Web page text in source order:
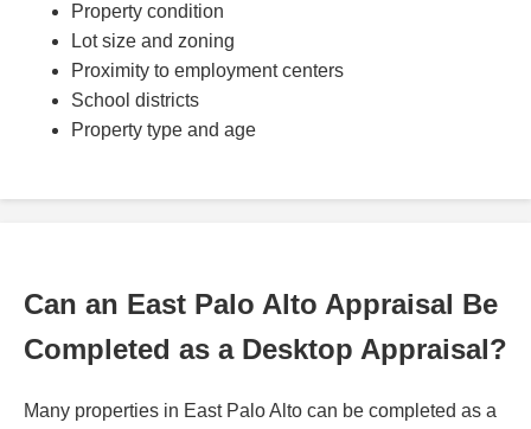
Property condition
Lot size and zoning
Proximity to employment centers
School districts
Property type and age
Can an East Palo Alto Appraisal Be
Completed as a Desktop Appraisal?
Many properties in East Palo Alto can be completed as a